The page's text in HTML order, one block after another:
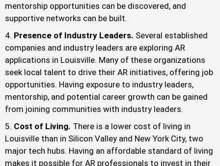
mentorship opportunities can be discovered, and
supportive networks can be built.
Presence of Industry Leaders. Several established
companies and industry leaders are exploring AR
applications in Louisville. Many of these organizations
seek local talent to drive their AR initiatives, offering job
opportunities. Having exposure to industry leaders,
mentorship, and potential career growth can be gained
from joining communities with industry leaders.
Cost of Living. There is a lower cost of living in
Louisville than in Silicon Valley and New York City, two
major tech hubs. Having an affordable standard of living
makes it possible for AR professionals to invest in their